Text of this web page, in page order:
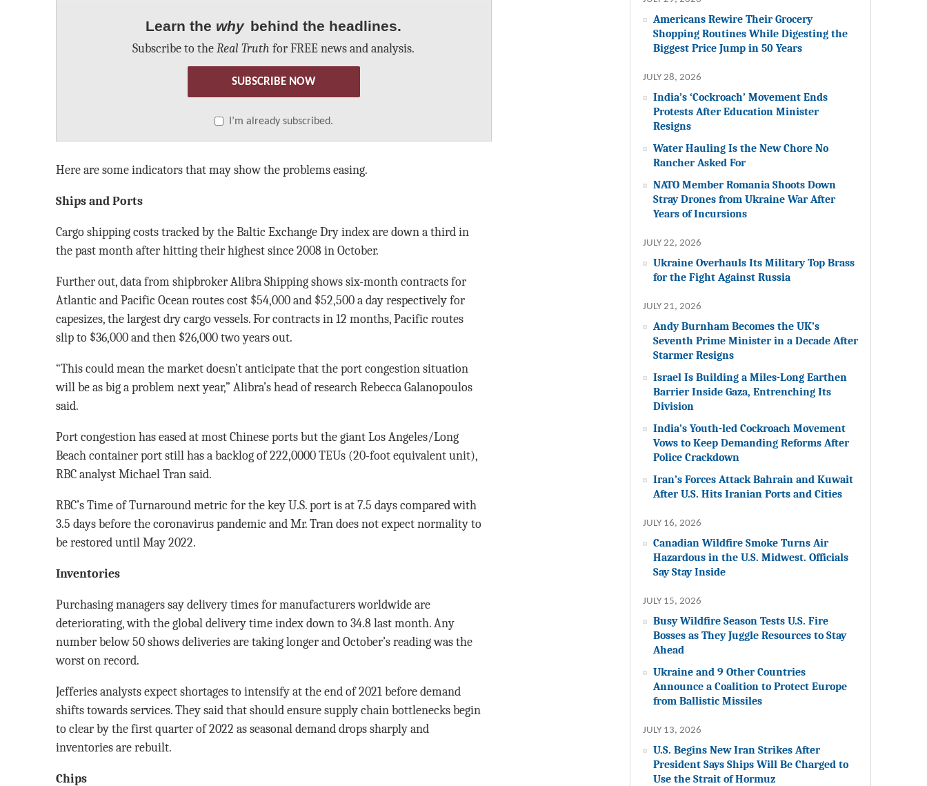
Learn the why behind the headlines.
Subscribe to theReal Truth for FREE news and analysis.
SUBSCRIBE NOW
I’m already subscribed.
Here are some indicators that may show the problems easing.
Ships and Ports
Cargo shipping costs tracked by the Baltic Exchange Dry index are down a third in
the past month after hitting their highest since 2008 in October.
Further out, data from shipbroker Alibra Shipping shows six-month contracts for
Atlantic and Pacific Ocean routes cost $54,000 and $52,500 a day respectively for
capesizes, the largest dry cargo vessels. For contracts in 12 months, Pacific routes
slip to $36,000 and then $26,000 two years out.
“This could mean the market doesn’t anticipate that the port congestion situation
will be as big a problem next year,” Alibra’s head of research Rebecca Galanopoulos
said.
Port congestion has eased at most Chinese ports but the giant Los Angeles/Long
Beach container port still has a backlog of 222,0000 TEUs (20-foot equivalent unit),
RBC analyst Michael Tran said.
RBC’s Time of Turnaround metric for the key U.S. port is at 7.5 days compared with
3.5 days before the coronavirus pandemic and Mr. Tran does not expect normality to
be restored until May 2022.
Inventories
Purchasing managers say delivery times for manufacturers worldwide are
deteriorating, with the global delivery time index down to 34.8 last month. Any
number below 50 shows deliveries are taking longer and October’s reading was the
worst on record.
Jefferies analysts expect shortages to intensify at the end of 2021 before demand
shifts towards services. They said that should ensure supply chain bottlenecks begin
to clear by the first quarter of 2022 as seasonal demand drops sharply and
inventories are rebuilt.
Chips
Americans Rewire Their Grocery
Shopping Routines While Digesting the
Biggest Price Jump in 50 Years
JULY 28, 2026
India’s ‘Cockroach’ Movement Ends
Protests After Education Minister
Resigns
Water Hauling Is the New Chore No
Rancher Asked For
NATO Member Romania Shoots Down
Stray Drones from Ukraine War After
Years of Incursions
JULY 22, 2026
Ukraine Overhauls Its Military Top Brass
for the Fight Against Russia
JULY 21, 2026
Andy Burnham Becomes the UK’s
Seventh Prime Minister in a Decade After
Starmer Resigns
Israel Is Building a Miles-Long Earthen
Barrier Inside Gaza, Entrenching Its
Division
India’s Youth-led Cockroach Movement
Vows to Keep Demanding Reforms After
Police Crackdown
Iran’s Forces Attack Bahrain and Kuwait
After U.S. Hits Iranian Ports and Cities
JULY 16, 2026
Canadian Wildfire Smoke Turns Air
Hazardous in the U.S. Midwest. Officials
Say Stay Inside
JULY 15, 2026
Busy Wildfire Season Tests U.S. Fire
Bosses as They Juggle Resources to Stay
Ahead
Ukraine and 9 Other Countries
Announce a Coalition to Protect Europe
from Ballistic Missiles
JULY 13, 2026
U.S. Begins New Iran Strikes After
President Says Ships Will Be Charged to
Use the Strait of Hormuz